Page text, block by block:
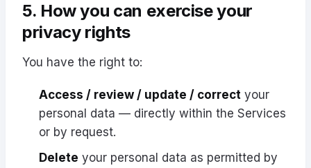
5. How you can exercise your
privacy rights
You have the right to:
Access / review / update / correct your
personal data — directly within the Services
or by request.
Delete your personal data as permitted by